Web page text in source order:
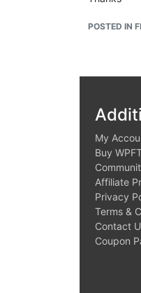
I might be
POSTED IN
My
Buy
Affiliate
Privacy
Terms &
Contact
Coupon